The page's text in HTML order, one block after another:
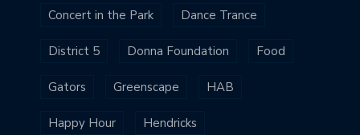
Concert in the Park Dance Trance
District 5 Donna Foundation Food
Gators Greenscape HAB
Happy Hour Hendricks